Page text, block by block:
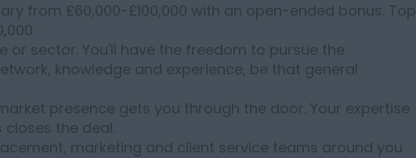
from £60,000-£100,000 with an open-ended bonus. Top
or sector. You'll have the freedom to pursue the
knowledge and experience, be that general
presence gets you through the door. Your expertise
the deal.
marketing and client service teams around you